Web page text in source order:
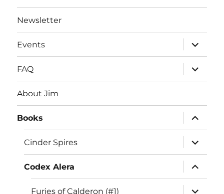
Newsletter
Events
expand
child
menu
FAQ
expand
child
menu
About Jim
Books
expand
child
menu
Cinder Spires
expand
child
menu
Codex Alera
expand
child
menu
Furies of Calderon (#1)
expand